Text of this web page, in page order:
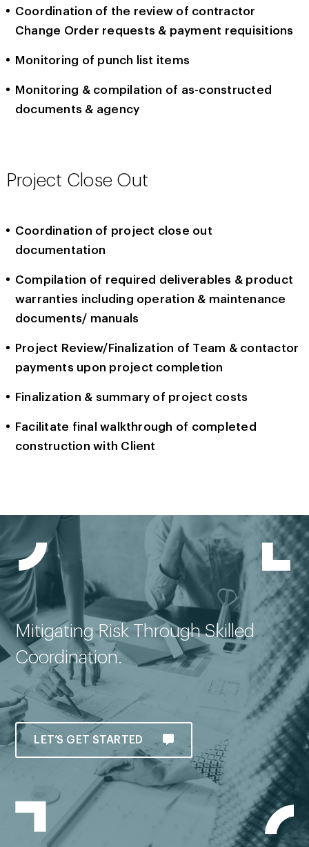
Coordination of the review of contractor
Change Order requests & payment requisitions
Monitoring of punch list items
Monitoring & compilation of as-constructed
documents & agency
Project Close Out
Coordination of project close out
documentation
Compilation of required deliverables & product
warranties including operation & maintenance
documents/ manuals
Project Review/Finalization of Team & contactor
payments upon project completion
Finalization & summary of project costs
Facilitate final walkthrough of completed
construction with Client
Mitigating Risk Through Skilled
Coordination.
LET’S GET STARTED